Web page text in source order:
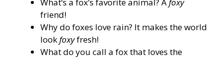
friend!
Why do foxes love rain? It makes the world
lookfoxyfresh!
What do you call a fox that loves the